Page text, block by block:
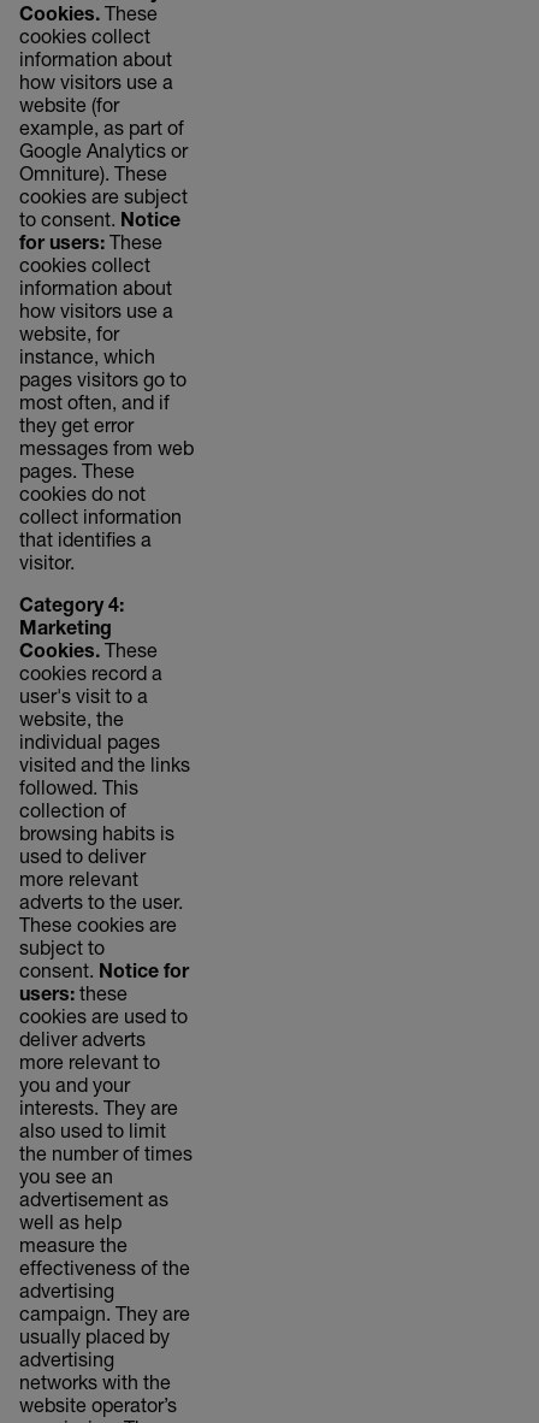
Cookies. These
cookies collect
information about
how visitors use a
website (for
example, as part of
Google Analytics or
Omniture). These
cookies are subject
to consent. Notice
for users: These
cookies collect
information about
how visitors use a
website, for
instance, which
pages visitors go to
most often, and if
they get error
messages from web
pages. These
cookies do not
collect information
that identifies a
visitor.
Category 4:
Marketing
Cookies. These
cookies record a
user's visit to a
website, the
individual pages
visited and the links
followed. This
collection of
browsing habits is
used to deliver
more relevant
adverts to the user.
These cookies are
subject to
consent. Notice for
users: these
cookies are used to
deliver adverts
more relevant to
you and your
interests. They are
also used to limit
the number of times
you see an
advertisement as
well as help
measure the
effectiveness of the
advertising
campaign. They are
usually placed by
advertising
networks with the
website operator’s